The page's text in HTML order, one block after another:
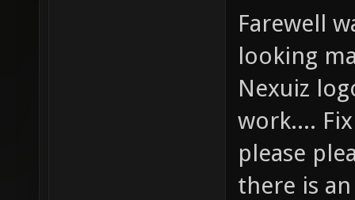
Farewell
looking
Nexuiz
work....
please
there is